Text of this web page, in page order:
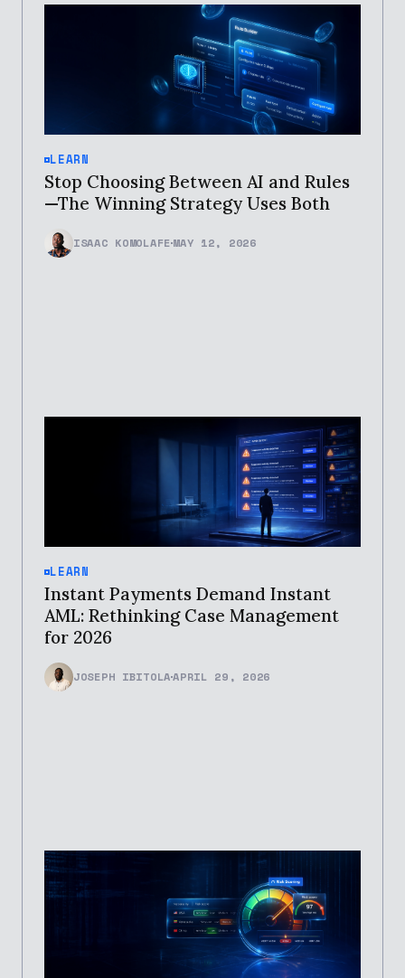
LEARN
Stop Choosing Between AI and Rules
—The Winning Strategy Uses Both
ISAAC KOMOLAFEMAY 12, 2026
LEARN
Instant Payments Demand Instant
AML: Rethinking Case Management
for 2026
JOSEPH IBITOLAAPRIL 29, 2026